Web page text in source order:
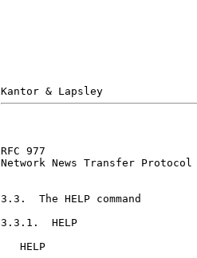
RFC 977
Network News Transfer Protocol
3.3.  The HELP command
3.3.1.  HELP
   HELP